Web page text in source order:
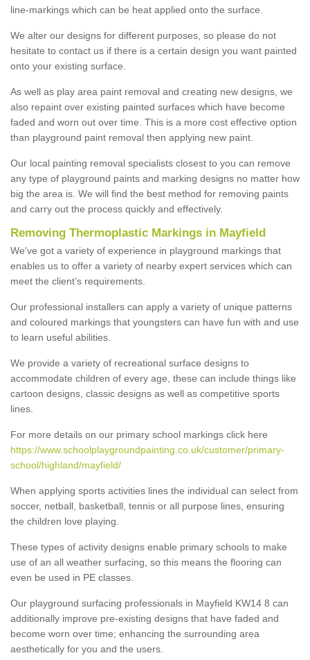
line-markings which can be heat applied onto the surface.
We alter our designs for different purposes, so please do not
hesitate to contact us if there is a certain design you want painted
onto your existing surface.
As well as play area paint removal and creating new designs, we
also repaint over existing painted surfaces which have become
faded and worn out over time. This is a more cost effective option
than playground paint removal then applying new paint.
Our local painting removal specialists closest to you can remove
any type of playground paints and marking designs no matter how
big the area is. We will find the best method for removing paints
and carry out the process quickly and effectively.
Removing Thermoplastic Markings in Mayfield
We've got a variety of experience in playground markings that
enables us to offer a variety of nearby expert services which can
meet the client’s requirements.
Our professional installers can apply a variety of unique patterns
and coloured markings that youngsters can have fun with and use
to learn useful abilities.
We provide a variety of recreational surface designs to
accommodate children of every age, these can include things like
cartoon designs, classic designs as well as competitive sports
lines.
For more details on our primary school markings click here
https://www.schoolplaygroundpainting.co.uk/customer/primary-
school/highland/mayfield/
When applying sports activities lines the individual can select from
soccer, netball, basketball, tennis or all purpose lines, ensuring
the children love playing.
These types of activity designs enable primary schools to make
use of an all weather surfacing, so this means the flooring can
even be used in PE classes.
Our playground surfacing professionals in Mayfield KW14 8 can
additionally improve pre-existing designs that have faded and
become worn over time; enhancing the surrounding area
aesthetically for you and the users.